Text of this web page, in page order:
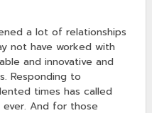
a lot of relationships
not have worked with
and innovative and
Responding to
times has called
And for those